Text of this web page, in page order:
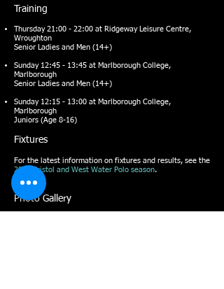
Training
Thursday 21:00 - 22:00 at Ridgeway Leisure Centre,
Wroughton
Senior Ladies and Men (14+)
Sunday 12:45 - 13:45 at Marlborough College,
Marlborough
Senior Ladies and Men (14+)
Sunday 12:15 - 13:00 at Marlborough College,
Marlborough
Juniors (Age 8-16)
Fixtures
For the latest information on fixtures and results, see the
2022 Bristol and West Water Polo season.
Photo Gallery